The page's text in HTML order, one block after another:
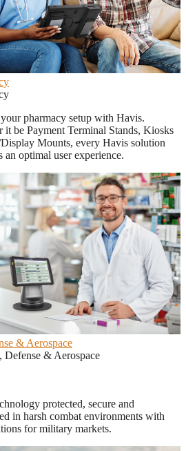
pharmacy setup with Havis.
it be Payment Terminal Stands, Kiosks
Mounts, every Havis solution
an optimal user experience.
& Aerospace
Defense & Aerospace
protected, secure and
in harsh combat environments with
for military markets.